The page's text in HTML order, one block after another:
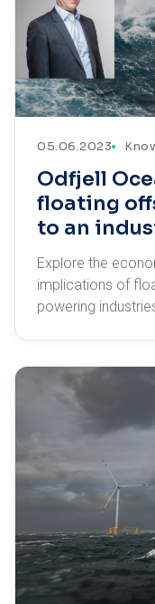
05.06.2023
Odfjell
floating
to an
Explore the
implications of
powering